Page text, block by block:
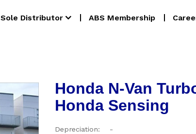
Sole Distributor ABS Membership
Honda N-Van
Honda Sensing
Depreciation: -